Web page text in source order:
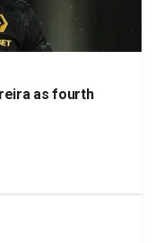
as fourth